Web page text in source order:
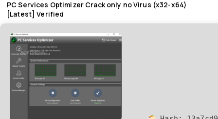
PC Services Optimizer Crack only no Virus (x32-x64)
[Latest] Verified